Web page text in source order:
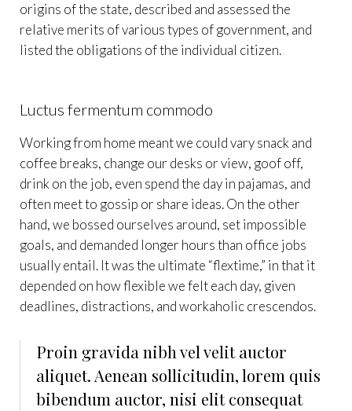
origins of the state, described and assessed the
relative merits of various types of government, and
listed the obligations of the individual citizen.
Luctus fermentum commodo
Working from home meant we could vary snack and
coffee breaks, change our desks or view, goof off,
drink on the job, even spend the day in pajamas, and
often meet to gossip or share ideas. On the other
hand, we bossed ourselves around, set impossible
goals, and demanded longer hours than office jobs
usually entail. It was the ultimate “flextime,” in that it
depended on how flexible we felt each day, given
deadlines, distractions, and workaholic crescendos.
Proin gravida nibh vel velit auctor
aliquet. Aenean sollicitudin, lorem quis
bibendum auctor, nisi elit consequat